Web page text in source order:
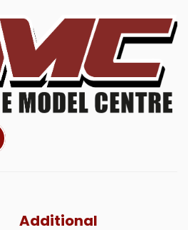
Additional